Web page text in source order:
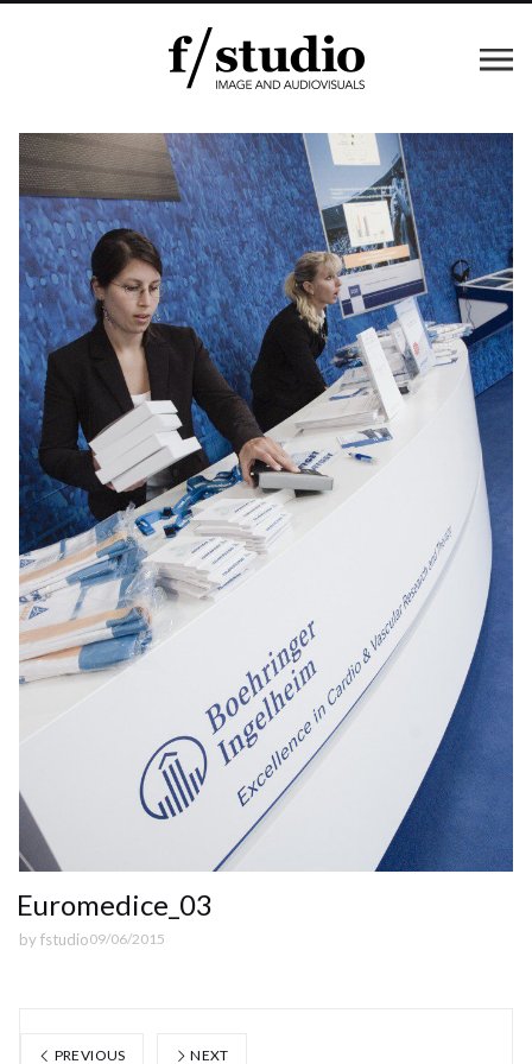
Euromedice_03
by fstudio09/06/2015
PREVIOUS NEXT